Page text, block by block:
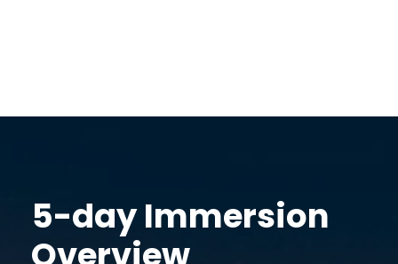
5-day Immersion